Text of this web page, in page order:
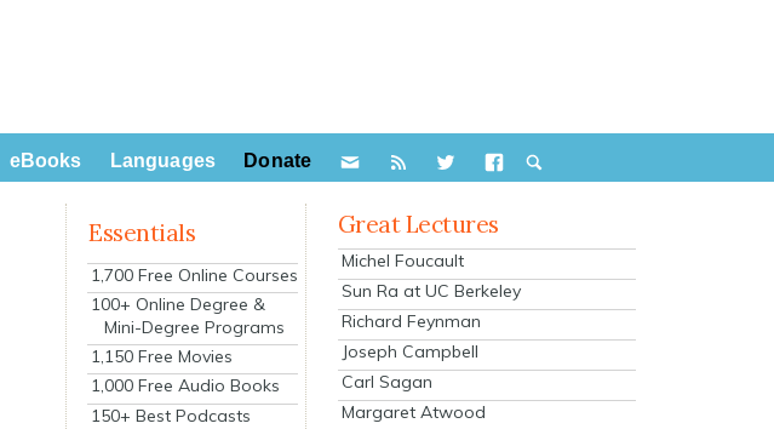
eBooks Languages Donate
Essentials
1,700 Free Online Courses
100+ Online Degree &
Mini-Degree Programs
1,150 Free Movies
1,000 Free Audio Books
150+ Best Podcasts
Great Lectures
Michel Foucault
Sun Ra at UC Berkeley
Richard Feynman
Joseph Campbell
Carl Sagan
Margaret Atwood